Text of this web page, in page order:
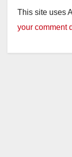
This site uses
your comment